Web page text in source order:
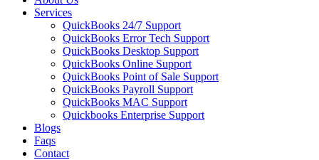
Services
QuickBooks 24/7 Support
QuickBooks Error Tech Support
QuickBooks Desktop Support
QuickBooks Online Support
QuickBooks Point of Sale Support
QuickBooks Payroll Support
QuickBooks MAC Support
Quickbooks Enterprise Support
Blogs
Faqs
Contact